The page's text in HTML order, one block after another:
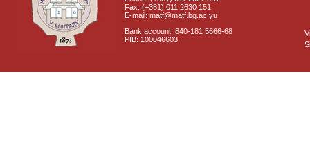
Fax: (+381) 011 2630 151
E-mail: matf@matf.bg.ac.yu
Bank account: 840-181 5666-68
PIB: 100046603